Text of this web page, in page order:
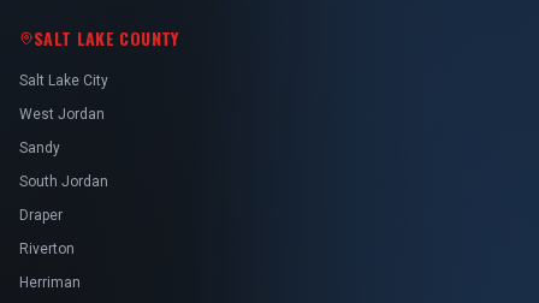
SALT LAKE COUNTY
Salt Lake City
West Jordan
Sandy
South Jordan
Draper
Riverton
Herriman